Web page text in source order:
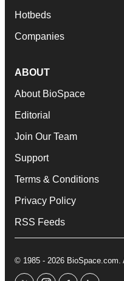
Hotbeds
Companies
ABOUT
About BioSpace
Editorial
Join Our Team
Support
Terms & Conditions
Privacy Policy
RSS Feeds
© 1985 - 2026 BioSpace.com.